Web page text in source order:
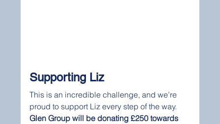
Supporting Liz
This is an incredible challenge, and we’re
proud to support Liz every step of the way.
Glen Group will be donating £250 towards